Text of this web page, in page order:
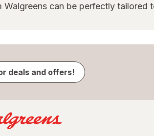
can be perfectly tailored
deals and offers!